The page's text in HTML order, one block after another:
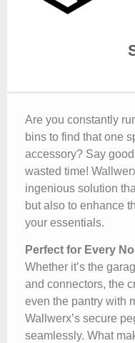
Are you constantly
bins to find that one
accessory? Say
wasted time!
ingenious solution
but also to enhance
your essentials.
Perfect for Every
Whether it’s the
and connectors, the
even the pantry with
Wallwerx’s secure
seamlessly. What